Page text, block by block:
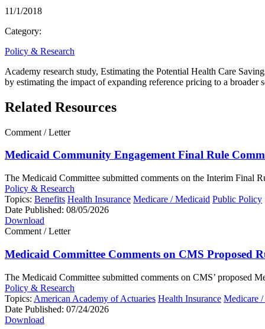
11/1/2018
Category:
Policy & Research
Academy research study, Estimating the Potential Health Care
by estimating the impact of expanding reference pricing to a broader
Related Resources
Comment / Letter
Medicaid Community Engagement Final Rule
The Medicaid Committee submitted comments on the Interim Final
Policy & Research
Topics: Benefits Health Insurance Medicare / Medicaid Public Policy
Date Published: 08/05/2026
Download
Comment / Letter
Medicaid Committee Comments on CMS Proposed
The Medicaid Committee submitted comments on CMS’ proposed
Policy & Research
Topics: American Academy of Actuaries Health Insurance Medicare
Date Published: 07/24/2026
Download